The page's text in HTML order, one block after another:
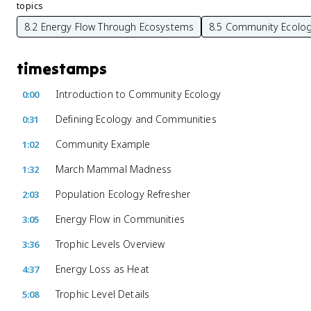
topics
8.2 Energy Flow Through Ecosystems 8.5 Community
timestamps
0:00 Introduction to Community Ecology
0:31 Defining Ecology and Communities
1:02 Community Example
1:32 March Mammal Madness
2:03 Population Ecology Refresher
3:05 Energy Flow in Communities
3:36 Trophic Levels Overview
4:37 Energy Loss as Heat
5:08 Trophic Level Details